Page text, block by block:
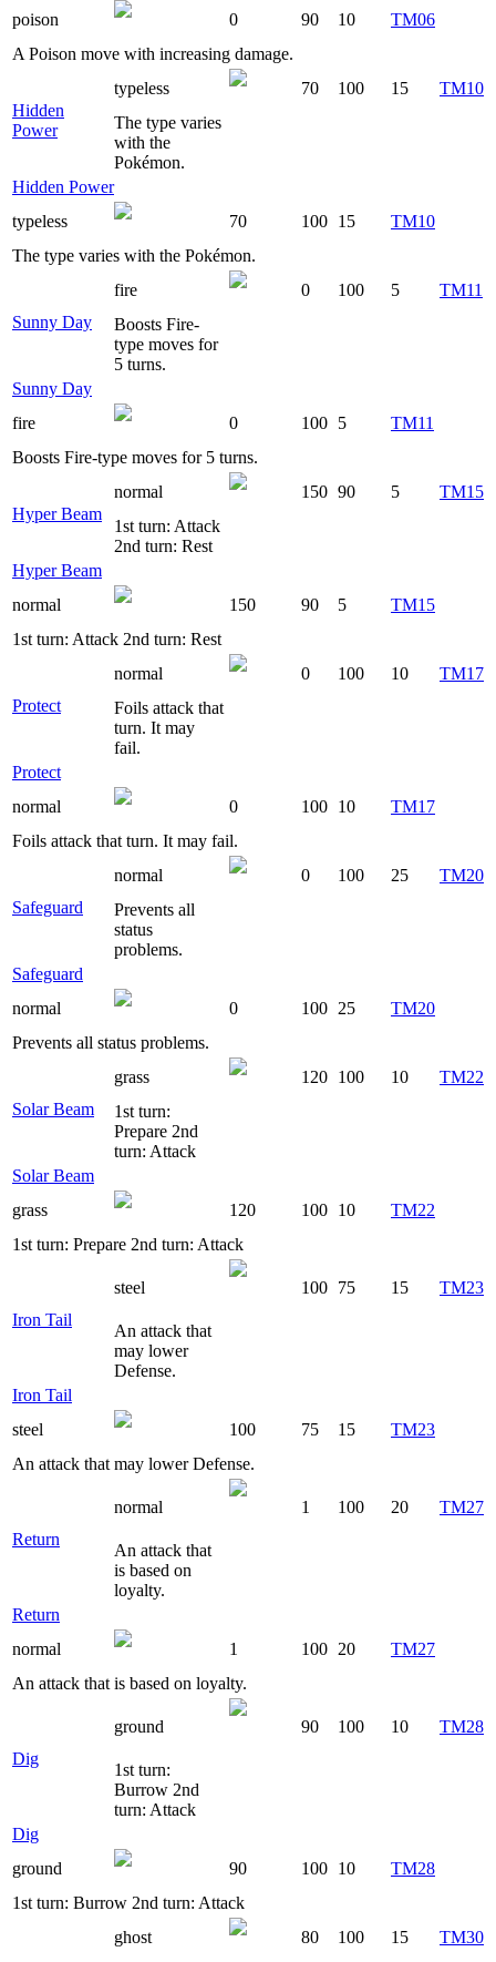
poison
0 90 10
TM06
A Poison move with increasing damage.
Hidden
Power
typeless 70 100 15
TM10
The type varies
with the
Pokémon.
Hidden Power
typeless
70 100 15
TM10
The type varies with the Pokémon.
Sunny Day
fire 0 100 5
TM11
Boosts Fire-
type moves for
5 turns.
Sunny Day
fire
0 100 5
TM11
Boosts Fire-type moves for 5 turns.
Hyper Beam
normal 150 90 5
TM15
1st turn: Attack
2nd turn: Rest
Hyper Beam
normal
150 90 5
TM15
1st turn: Attack 2nd turn: Rest
Protect
normal 0 100 10
TM17
Foils attack that
turn. It may
fail.
Protect
normal
0 100 10
TM17
Foils attack that turn. It may fail.
Safeguard
normal 0 100 25
TM20
Prevents all
status
problems.
Safeguard
normal
0 100 25
TM20
Prevents all status problems.
Solar Beam
grass 120 100 10
TM22
1st turn:
Prepare 2nd
turn: Attack
Solar Beam
grass
120 100 10
TM22
1st turn: Prepare 2nd turn: Attack
Iron Tail
steel 100 75 15 TM23
An attack that
may lower
Defense.
Iron Tail
steel
100 75 15
TM23
An attack that may lower Defense.
Return
normal 1 100 20 TM27
An attack that
is based on
loyalty.
Return
normal
1 100 20
TM27
An attack that is based on loyalty.
Dig
ground 90 100 10 TM28
1st turn:
Burrow 2nd
turn: Attack
Dig
ground
90 100 10
TM28
1st turn: Burrow 2nd turn: Attack
ghost 80 100 15 TM30